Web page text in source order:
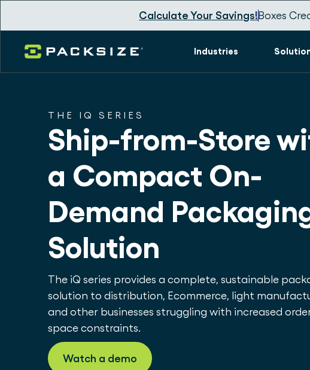
Calculate Your Savings!Boxes
Industries
THE IQ SERIES
Ship-from-Store
a Compact On-
Demand
Solution
The iQ series provides a complete, sustainable
solution to distribution, Ecommerce, light
and other businesses struggling with increased
space constraints.
Watch a demo